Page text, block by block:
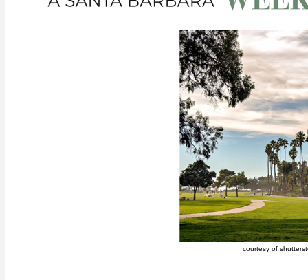
courtesy of